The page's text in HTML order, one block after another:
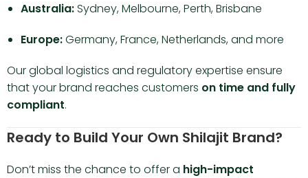
Australia:Sydney, Melbourne, Perth, Brisbane
Europe:Germany, France, Netherlands, and more
Our global logistics and regulatory expertise ensure
that your brand reaches customers on time and fully
compliant.
Ready to Build Your Own Shilajit Brand?
Don’t miss the chance to offer a high-impact